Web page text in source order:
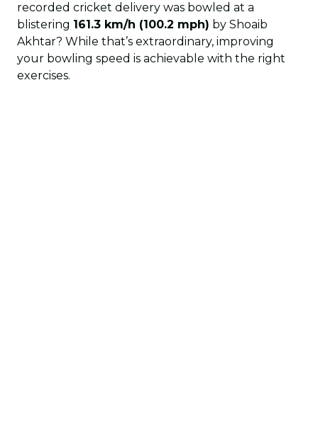
recorded cricket delivery was bowled at a
blistering 161.3 km/h (100.2 mph) by Shoaib
Akhtar? While that’s extraordinary, improving
your bowling speed is achievable with the right
exercises.